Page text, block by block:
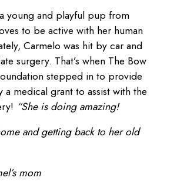
young and playful pup from
to be active with her human
Carmelo was hit by car and
surgery. That’s when The Bow
stepped in to provide
a medical grant to assist with the
“She is doing amazing!
and getting back to her old
mom